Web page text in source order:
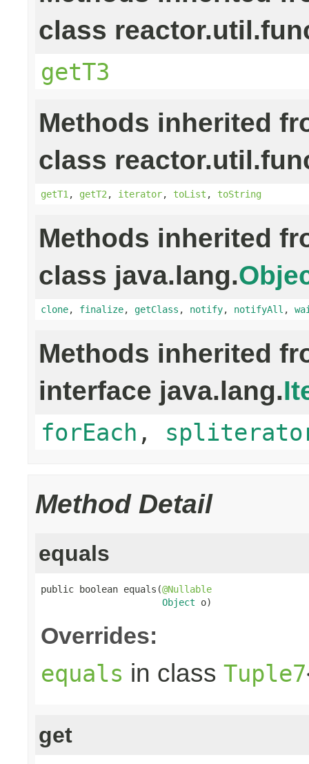
class
getT3
Methods inherited
class
getT1 , getT2 , iterator, toList , toString
Methods inherited
class java.lang.
clone, finalize, getClass , notify, notifyAll ,
Methods inherited
interface java.lang.
forEach ,
Method Detail
equals
public boolean equals(@Nullable
Object o)
Overrides:
equals in class Tuple7
get